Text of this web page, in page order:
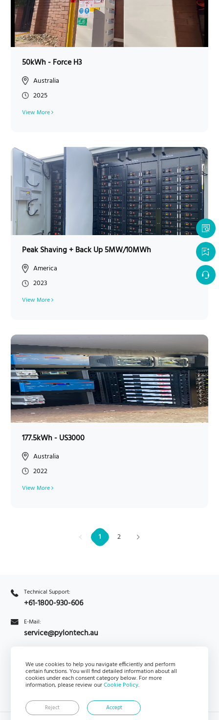
50kWh - Force H3
Australia
2025
View More
Peak Shaving + Back Up 5MW/10MWh
America
2023
View More
177.5kWh - US3000
Australia
2022
View More
1 2
We use cookies to help you navigate efficiently and perform
certain functions. You will find detailed information about all
cookies under each consent category below. For more
information, please review ourCookie Policy.
Accept
Reject
Technical Support:
+61-1800-930-606
E-Mail:
service@pylontech.au
Enquiry PylontechHub